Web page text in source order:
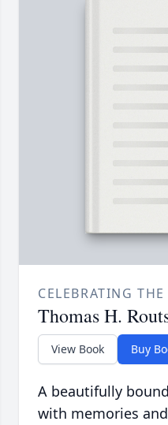
CELEBRATING
Thomas H.
View Book Buy
A beautifully
with memories